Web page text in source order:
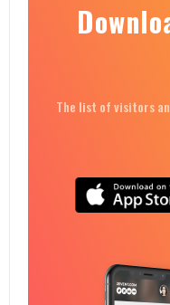
The list of visitors